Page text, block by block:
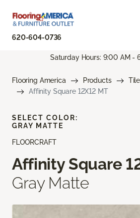
620-604-0736
Saturday Hours: 9:00 AM -
Flooring America Products
Tile
Affinity Square 12X12 MT
FLOORCRAFT
Affinity Square
Gray Matte
SELECT COLOR:
GRAY MATTE